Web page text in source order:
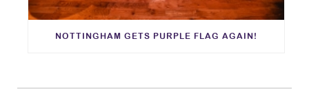
NOTTINGHAM GETS PURPLE FLAG AGAIN!